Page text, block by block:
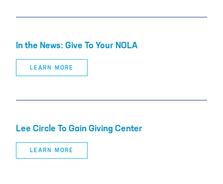
In the News: Give To Your NOLA
LEARN MORE
Lee Circle To Gain Giving Center
LEARN MORE